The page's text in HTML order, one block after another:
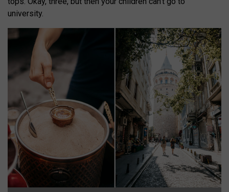
university.